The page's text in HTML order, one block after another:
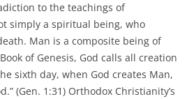
to the teachings of
simply a spiritual being, who
Man is a composite being of
of Genesis, God calls all creation
sixth day, when God creates Man,
(Gen. 1:31) Orthodox Christianity’s